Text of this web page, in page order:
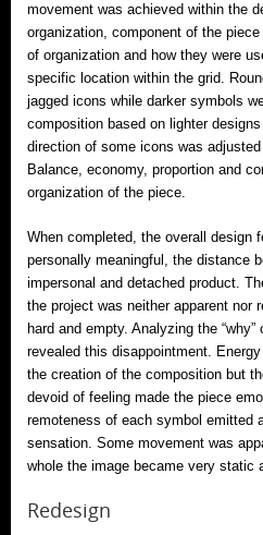
movement was achieved within the
organization, component of the
of organization and how they were
specific location within the grid.
jagged icons while darker symbols
composition based on lighter
direction of some icons was
Balance, economy, proportion and
organization of the piece.
When completed, the overall design
personally meaningful, the distance
impersonal and detached product.
the project was neither apparent nor
hard and empty. Analyzing the
revealed this disappointment.
the creation of the composition but
devoid of feeling made the piece
remoteness of each symbol emitted
sensation. Some movement was
whole the image became very static
Redesign